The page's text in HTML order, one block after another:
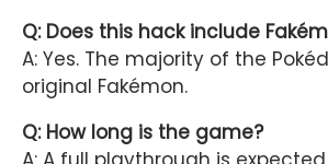
Q: Does this hack include
A: Yes. The majority of the
original Fakémon.
Q: How long is the game?